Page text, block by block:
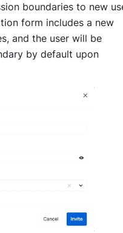
boundaries to new
form includes a new
and the user will be
by default upon